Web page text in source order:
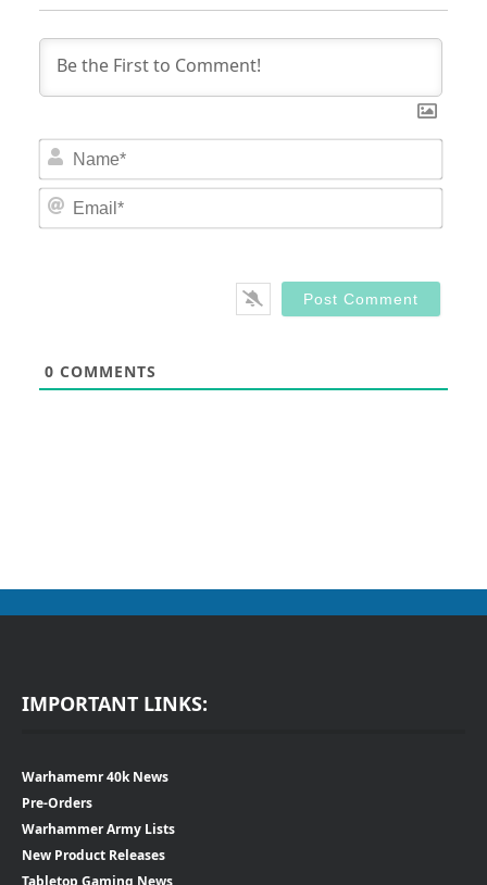
0 COMMENTS
IMPORTANT LINKS:
Warhamemr 40k News
Pre-Orders
Warhammer Army Lists
New Product Releases
Tabletop Gaming News